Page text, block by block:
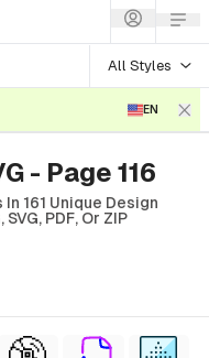
All Styles
EN
- Page 116
161 Unique Design
PDF, Or ZIP